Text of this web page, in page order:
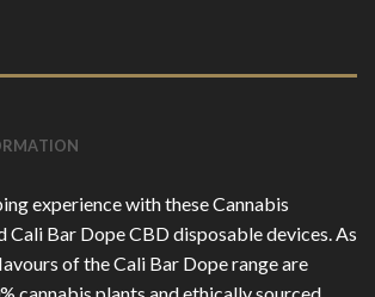
experience with these Cannabis
Cali Bar Dope CBD disposable devices. As
of the Cali Bar Dope range are